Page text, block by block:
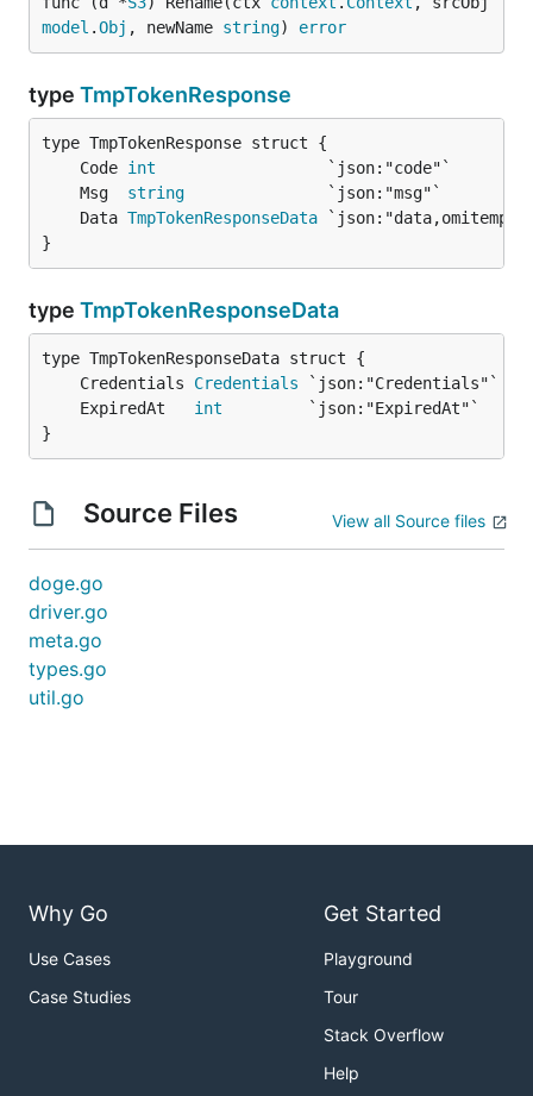
model .Obj , newName string) error
type TmpTokenResponse
	Code
int
	Msg
string
	Data
TmpTokenResponseData
}
type TmpTokenResponseData
	Credentials
Credentials
	ExpiredAt
int
}
Source Files View all Source files
doge.go
driver.go
meta.go
types.go
util.go
Why Go
Use Cases
Case Studies
Get Started
Playground
Tour
Stack Overflow
Help